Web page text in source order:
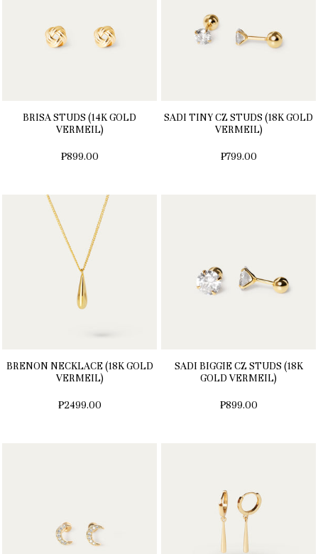
BRISA STUDS (14K GOLD
VERMEIL)
₱899.00
SADI TINY CZ STUDS (18K GOLD
VERMEIL)
₱799.00
BRENON NECKLACE (18K GOLD
VERMEIL)
₱2499.00
SADI BIGGIE CZ STUDS (18K
GOLD VERMEIL)
₱899.00